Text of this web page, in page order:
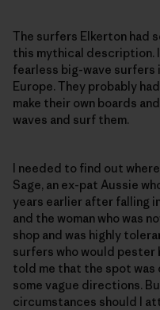
The surfers Elkerton had
this mythical description.
fearless big-wave
Europe. They probably
make their own boards
waves and surf them.
I needed to find out
Sage, an ex-pat Aussie
years earlier after falling
and the woman who was
shop and was highly
surfers who would pester
told me that the spot was
some vague directions.
circumstances should I